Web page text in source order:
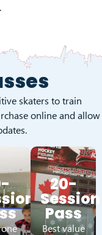
skaters to train
online and allow
20-
Session
Pass
Best value